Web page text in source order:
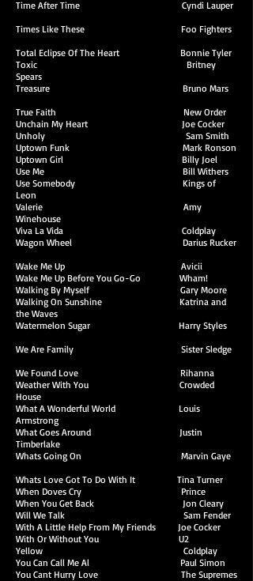
Time After Time Cyndi Lauper
Times Like These Foo Fighters
Total Eclipse Of The Heart Bonnie Tyler
Toxic Britney
Spears
Treasure Bruno Mars
True Faith New Order
Unchain My Heart Joe Cocker
Unholy Sam Smith
Uptown Funk Mark Ronson
Uptown Girl Billy Joel
Use Me Bill Withers
Use Somebody Kings of
Leon
Valerie Amy
Winehouse
Viva La Vida Coldplay
Wagon Wheel Darius Rucker
Wake Me Up Avicii
Wake Me Up Before You Go-Go Wham!
Walking By Myself Gary Moore
Walking On Sunshine Katrina and
the Waves
Watermelon Sugar Harry Styles
We Are Family Sister Sledge
We Found Love Rihanna
Weather With You Crowded
House
What A Wonderful World Louis
Armstrong
What Goes Around Justin
Timberlake
Whats Going On Marvin Gaye
Whats Love Got To Do With It Tina Turner
When Doves Cry Prince
When You Get Back Jon Cleary
Will We Talk Sam Fender
With A Little Help From My Friends Joe Cocker
With Or Without You U2
Yellow Coldplay
You Can Call Me Al Paul Simon
You Cant Hurry Love The Supremes